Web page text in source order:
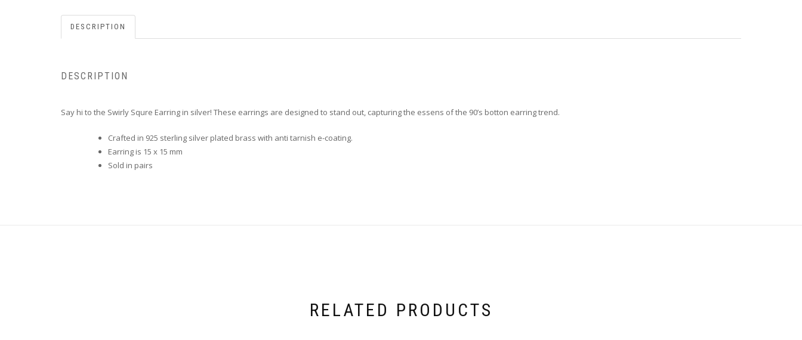
DESCRIPTION
DESCRIPTION
Say hi to the Swirly Squre Earring in silver! These earrings are designed to stand out, capturing the essens of the 90’s botton earring trend.
Crafted in 925 sterling silver plated brass with anti tarnish e-coating.
Earring is 15 x 15 mm
Sold in pairs
RELATED PRODUCTS